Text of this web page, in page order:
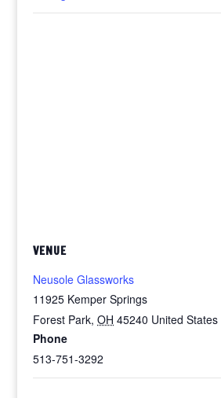
VENUE
Neusole Glassworks
11925 Kemper Springs
Forest Park, OH 45240 United States
Phone
513-751-3292